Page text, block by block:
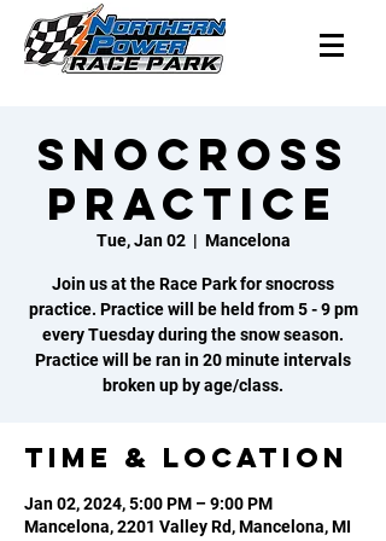
Snocross
Practice
Tue, Jan 02
  |
Mancelona
Join us at the Race Park for snocross
practice. Practice will be held from 5 - 9 pm
every Tuesday during the snow season.
Practice will be ran in 20 minute intervals
broken up by age/class.
Time & Location
Jan 02, 2024, 5:00 PM – 9:00 PM
Mancelona, 2201 Valley Rd, Mancelona, MI